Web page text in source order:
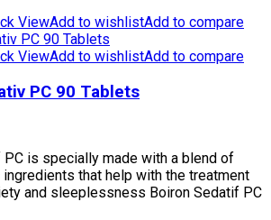
ViewAdd to wishlistAdd to compare
ViewAdd to wishlistAdd to compare
PC 90 Tablets
PC is specially made with a blend of
ingredients that help with the treatment
and sleeplessness Boiron Sedatif PC